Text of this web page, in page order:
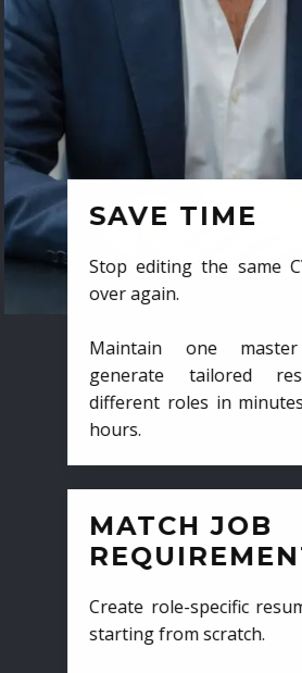
SAVE TIME
Stop editing the same
over again.
Maintain one
generate tailored
different roles in
hours.
MATCH JOB
Create role-specific
starting from scratch.